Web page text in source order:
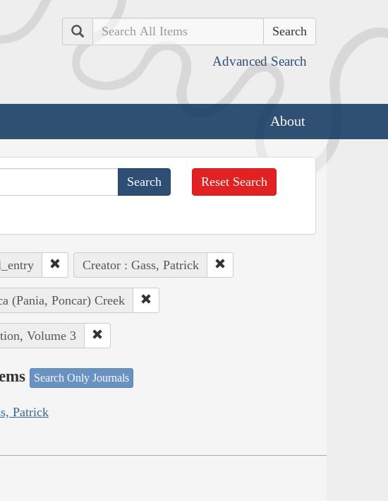
Search
Advanced Search
About
Reset Search
Creator : Gass, Patrick
(Pania, Poncar) Creek
Volume 3
Search Only Journals
Patrick